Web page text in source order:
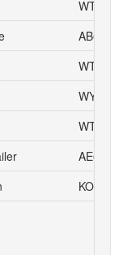
WT6K
AB6BR
WT6K
WY6P
WT6K
AE6YN
KO6L